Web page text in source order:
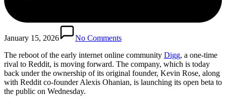
January 15, 2026
No Comments
The reboot ofthe early internet online community Digg, a one-time
rival to Reddit, is moving forward. The company, which is today
back under the ownership of its original founder, Kevin Rose, along
with Reddit co-founder Alexis Ohanian, is launching its open beta to
the public on Wednesday.